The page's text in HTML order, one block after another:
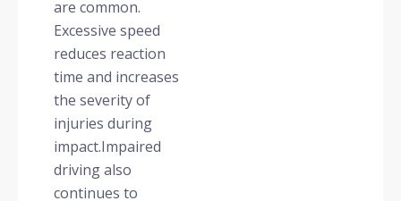
are common.
Excessive speed
reduces reaction
time and increases
the severity of
injuries during
impact.Impaired
driving also
continues to